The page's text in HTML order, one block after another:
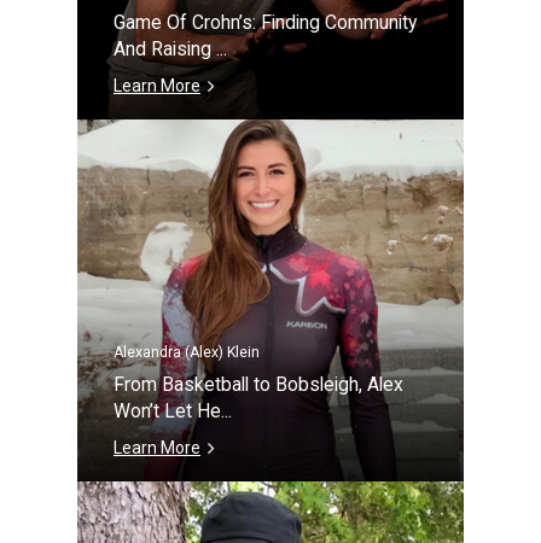
Game Of Crohn’s: Finding Community
And Raising ...
Learn More
Alexandra (Alex) Klein
From Basketball to Bobsleigh, Alex
Won’t Let He...
Learn More